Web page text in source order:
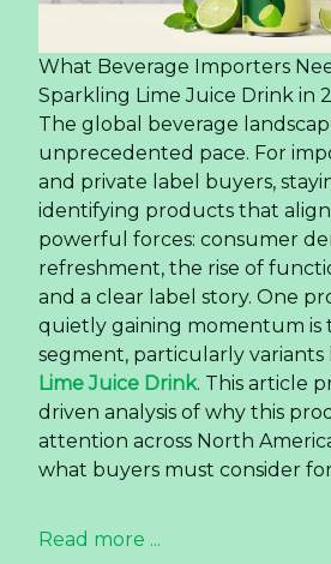
consumers increasingly
products that offer
experience. This shift is
juice category, where single-
specific drinks are gaining
blends. For global buyers and
understanding this nuanced
to capturing a lucrative
forpremium grape juice
not just a fleeting trend but a
in consumer preference.
Read more ...
Almond Milk in a
OEM
and European